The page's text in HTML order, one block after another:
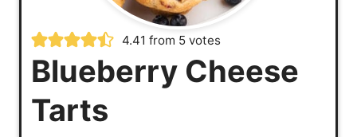
4.41 from 5 votes
Blueberry Cheese
Tarts